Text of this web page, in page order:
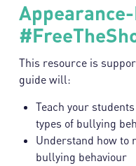
This resource is
guide will:
Teach your
types of bullying
Understand how to
bullying behaviour